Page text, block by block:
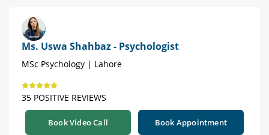
Ms. Uswa Shahbaz - Psychologist
MSc Psychology | Lahore
35 POSITIVE REVIEWS
Book Video Call Book Appointment